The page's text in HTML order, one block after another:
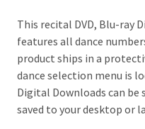
This recital DVD, Blu-ray
features all dance
product ships in a
dance selection menu is
Digital Downloads can be
saved to your desktop or